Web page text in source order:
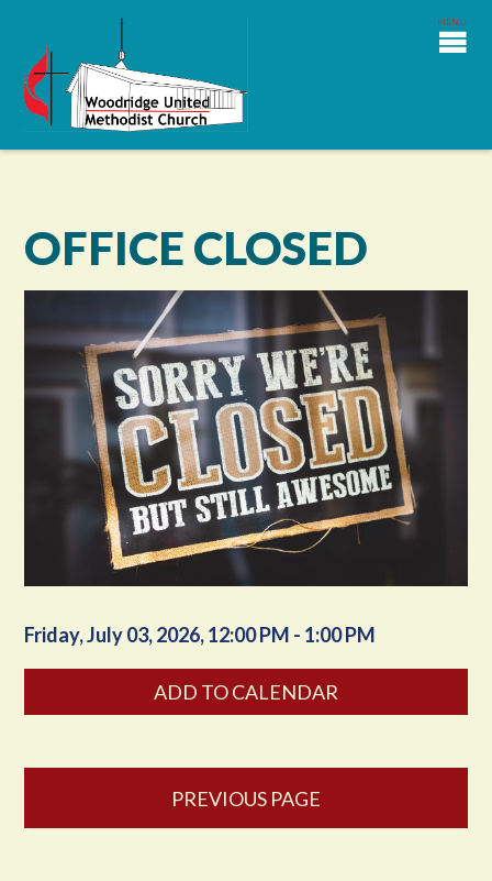
OFFICE CLOSED
Friday, July 03, 2026,12:00 PM - 1:00 PM
ADD TO CALENDAR
PREVIOUS PAGE